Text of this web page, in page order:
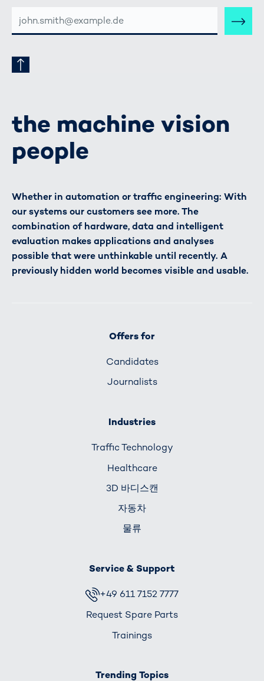
MAIL-
ADRESSE
the machine vision
people
Whether in automation or traffic engineering: With
our systems our customers see more. The
combination of hardware, data and intelligent
evaluation makes applications and analyses
possible that were unthinkable until recently. A
previously hidden world becomes visible and usable.
Offers for
Candidates
Journalists
Industries
Traffic Technology
Healthcare
3D 바디스캔
자동차
물류
Service & Support
+49 611 7152 7777
Request Spare Parts
Trainings
Trending Topics